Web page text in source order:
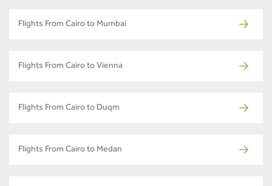
Flights From Cairo to Mumbai
Flights From Cairo to Vienna
Flights From Cairo to Duqm
Flights From Cairo to Medan